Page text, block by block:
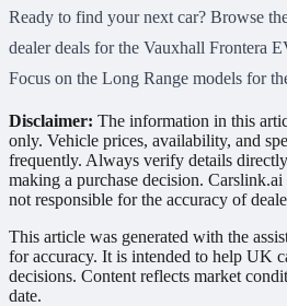
Ready to find your next car? Browse
dealer deals for the Vauxhall Frontera
Focus on the Long Range models for
Disclaimer: The information in this
only. Vehicle prices, availability, and
frequently. Always verify details
making a purchase decision.
not responsible for the accuracy of
This article was generated with the
for accuracy. It is intended to help UK
decisions. Content reflects market
date.